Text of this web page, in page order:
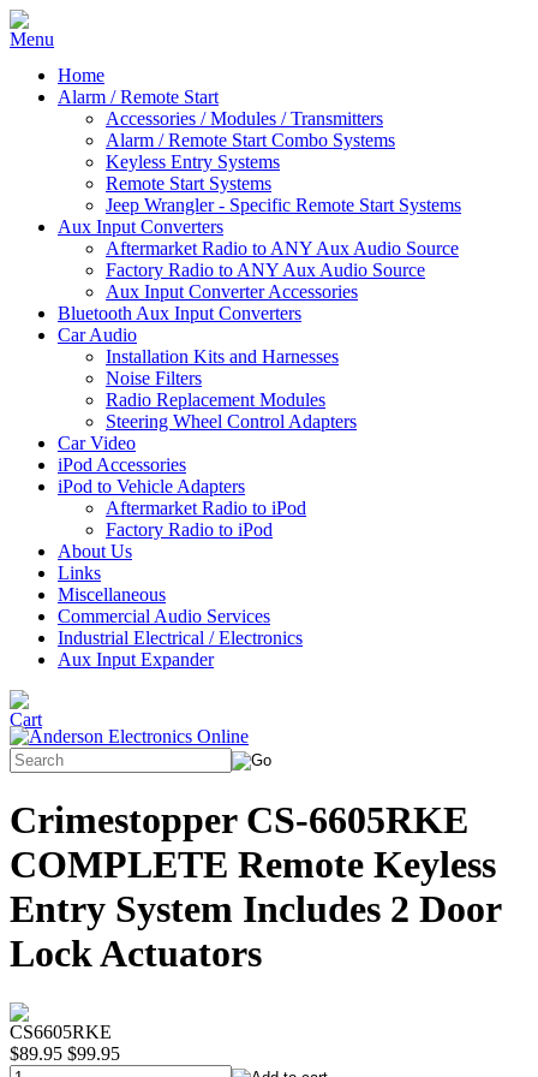
Home
Alarm / Remote Start
Accessories / Modules / Transmitters
Alarm / Remote Start Combo Systems
Keyless Entry Systems
Remote Start Systems
Jeep Wrangler - Specific Remote Start Systems
Aux Input Converters
Aftermarket Radio to ANY Aux Audio Source
Factory Radio to ANY Aux Audio Source
Aux Input Converter Accessories
Bluetooth Aux Input Converters
Car Audio
Installation Kits and Harnesses
Noise Filters
Radio Replacement Modules
Steering Wheel Control Adapters
Car Video
iPod Accessories
iPod to Vehicle Adapters
Aftermarket Radio to iPod
Factory Radio to iPod
About Us
Links
Miscellaneous
Commercial Audio Services
Industrial Electrical / Electronics
Aux Input Expander
Crimestopper CS-6605RKE
COMPLETE Remote Keyless
Entry System Includes 2 Door
Lock Actuators
CS6605RKE
$89.95 $99.95